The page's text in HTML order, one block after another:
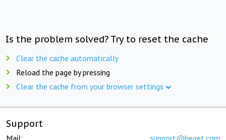
Is the problem solved? Try to reset the cache
Clear the cache automatically
Reload the page by pressing
Clear the cache from your browser settings
Support
Mail: support@beget.com